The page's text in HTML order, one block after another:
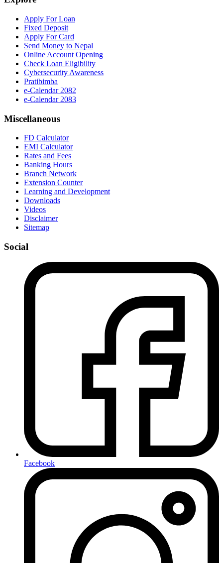
Apply For Loan
Fixed Deposit
Apply For Card
Send Money to Nepal
Online Account Opening
Check Loan Eligibility
Cybersecurity Awareness
Pratibimba
e-Calendar 2082
e-Calendar 2083
Miscellaneous
FD Calculator
EMI Calculator
Rates and Fees
Banking Hours
Branch Network
Extension Counter
Learning and Development
Downloads
Videos
Disclaimer
Sitemap
Social
Facebook